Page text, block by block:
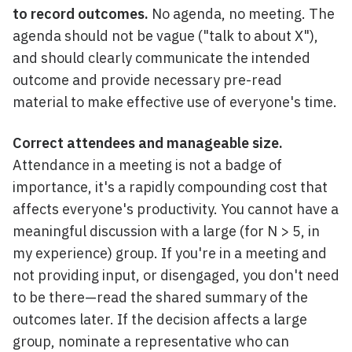
to record outcomes. No agenda, no meeting. The
agenda should not be vague ("talk to about X"),
and should clearly communicate the intended
outcome and provide necessary pre-read
material to make effective use of everyone's time.
Correct attendees and manageable size.
Attendance in a meeting is not a badge of
importance, it's a rapidly compounding cost that
affects everyone's productivity. You cannot have a
meaningful discussion with a large (for N > 5, in
my experience) group. If you're in a meeting and
not providing input, or disengaged, you don't need
to be there—read the shared summary of the
outcomes later. If the decision affects a large
group, nominate a representative who can